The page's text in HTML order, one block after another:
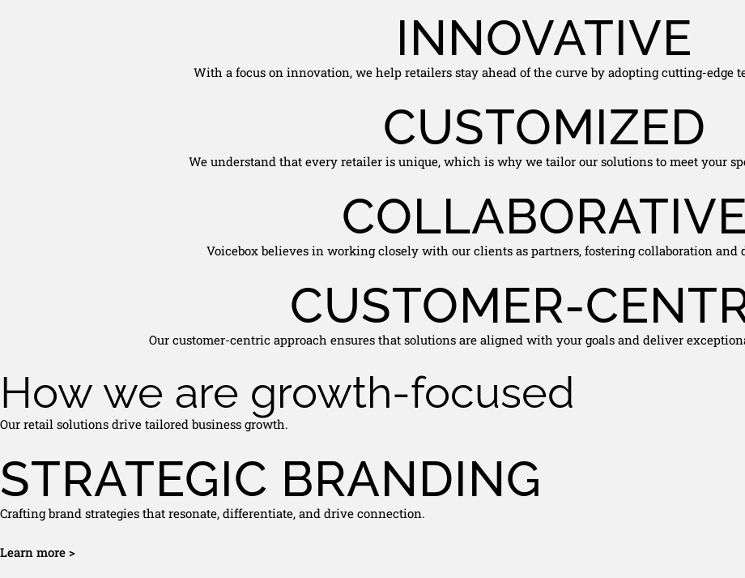
INNOVATIVE
With a focus on innovation, we help retailers stay ahead of the curve by adopting cutting-edge
CUSTOMIZED
We understand that every retailer is unique, which is why we tailor our solutions to meet your
COLLABORATIVE
Voicebox believes in working closely with our clients as partners, fostering collaboration and
CUSTOMER-
Our customer-centric approach ensures that solutions are aligned with your goals and deliver
How we are growth-focused
Our retail solutions drive tailored business growth.
STRATEGIC BRANDING
Crafting brand strategies that resonate, differentiate, and drive connection.
Learn more >